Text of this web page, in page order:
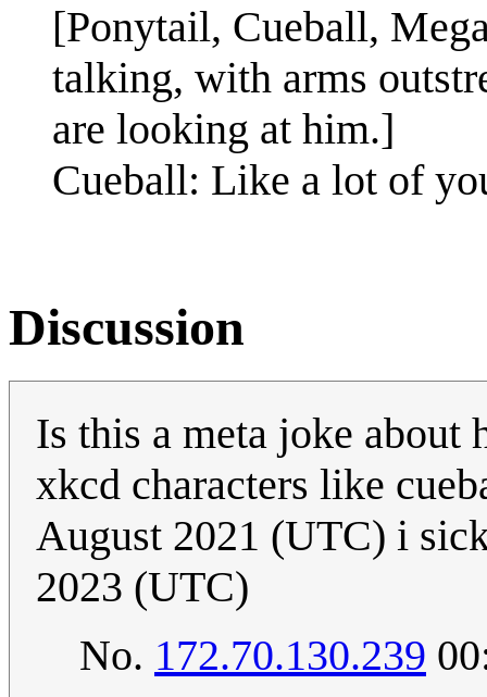
[Ponytail, Cueball,
talking, with arms
are looking at him.]
Cueball: Like a lot of
Discussion
Is this a meta joke about
xkcd characters like
August 2021 (UTC) i
2023 (UTC)
No. 172.70.130.239